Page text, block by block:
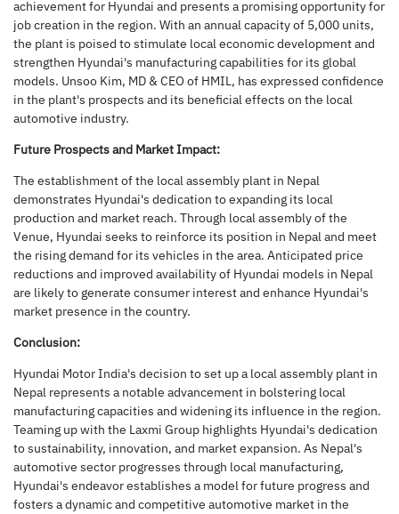
achievement for Hyundai and presents a promising opportunity for
job creation in the region. With an annual capacity of 5,000 units,
the plant is poised to stimulate local economic development and
strengthen Hyundai's manufacturing capabilities for its global
models. Unsoo Kim, MD & CEO of HMIL, has expressed confidence
in the plant's prospects and its beneficial effects on the local
automotive industry.
Future Prospects and Market Impact:
The establishment of the local assembly plant in Nepal
demonstrates Hyundai's dedication to expanding its local
production and market reach. Through local assembly of the
Venue, Hyundai seeks to reinforce its position in Nepal and meet
the rising demand for its vehicles in the area. Anticipated price
reductions and improved availability of Hyundai models in Nepal
are likely to generate consumer interest and enhance Hyundai's
market presence in the country.
Conclusion:
Hyundai Motor India's decision to set up a local assembly plant in
Nepal represents a notable advancement in bolstering local
manufacturing capacities and widening its influence in the region.
Teaming up with the Laxmi Group highlights Hyundai's dedication
to sustainability, innovation, and market expansion. As Nepal's
automotive sector progresses through local manufacturing,
Hyundai's endeavor establishes a model for future progress and
fosters a dynamic and competitive automotive market in the